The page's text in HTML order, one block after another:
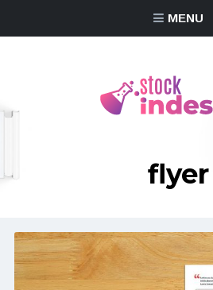
MENU
flyer